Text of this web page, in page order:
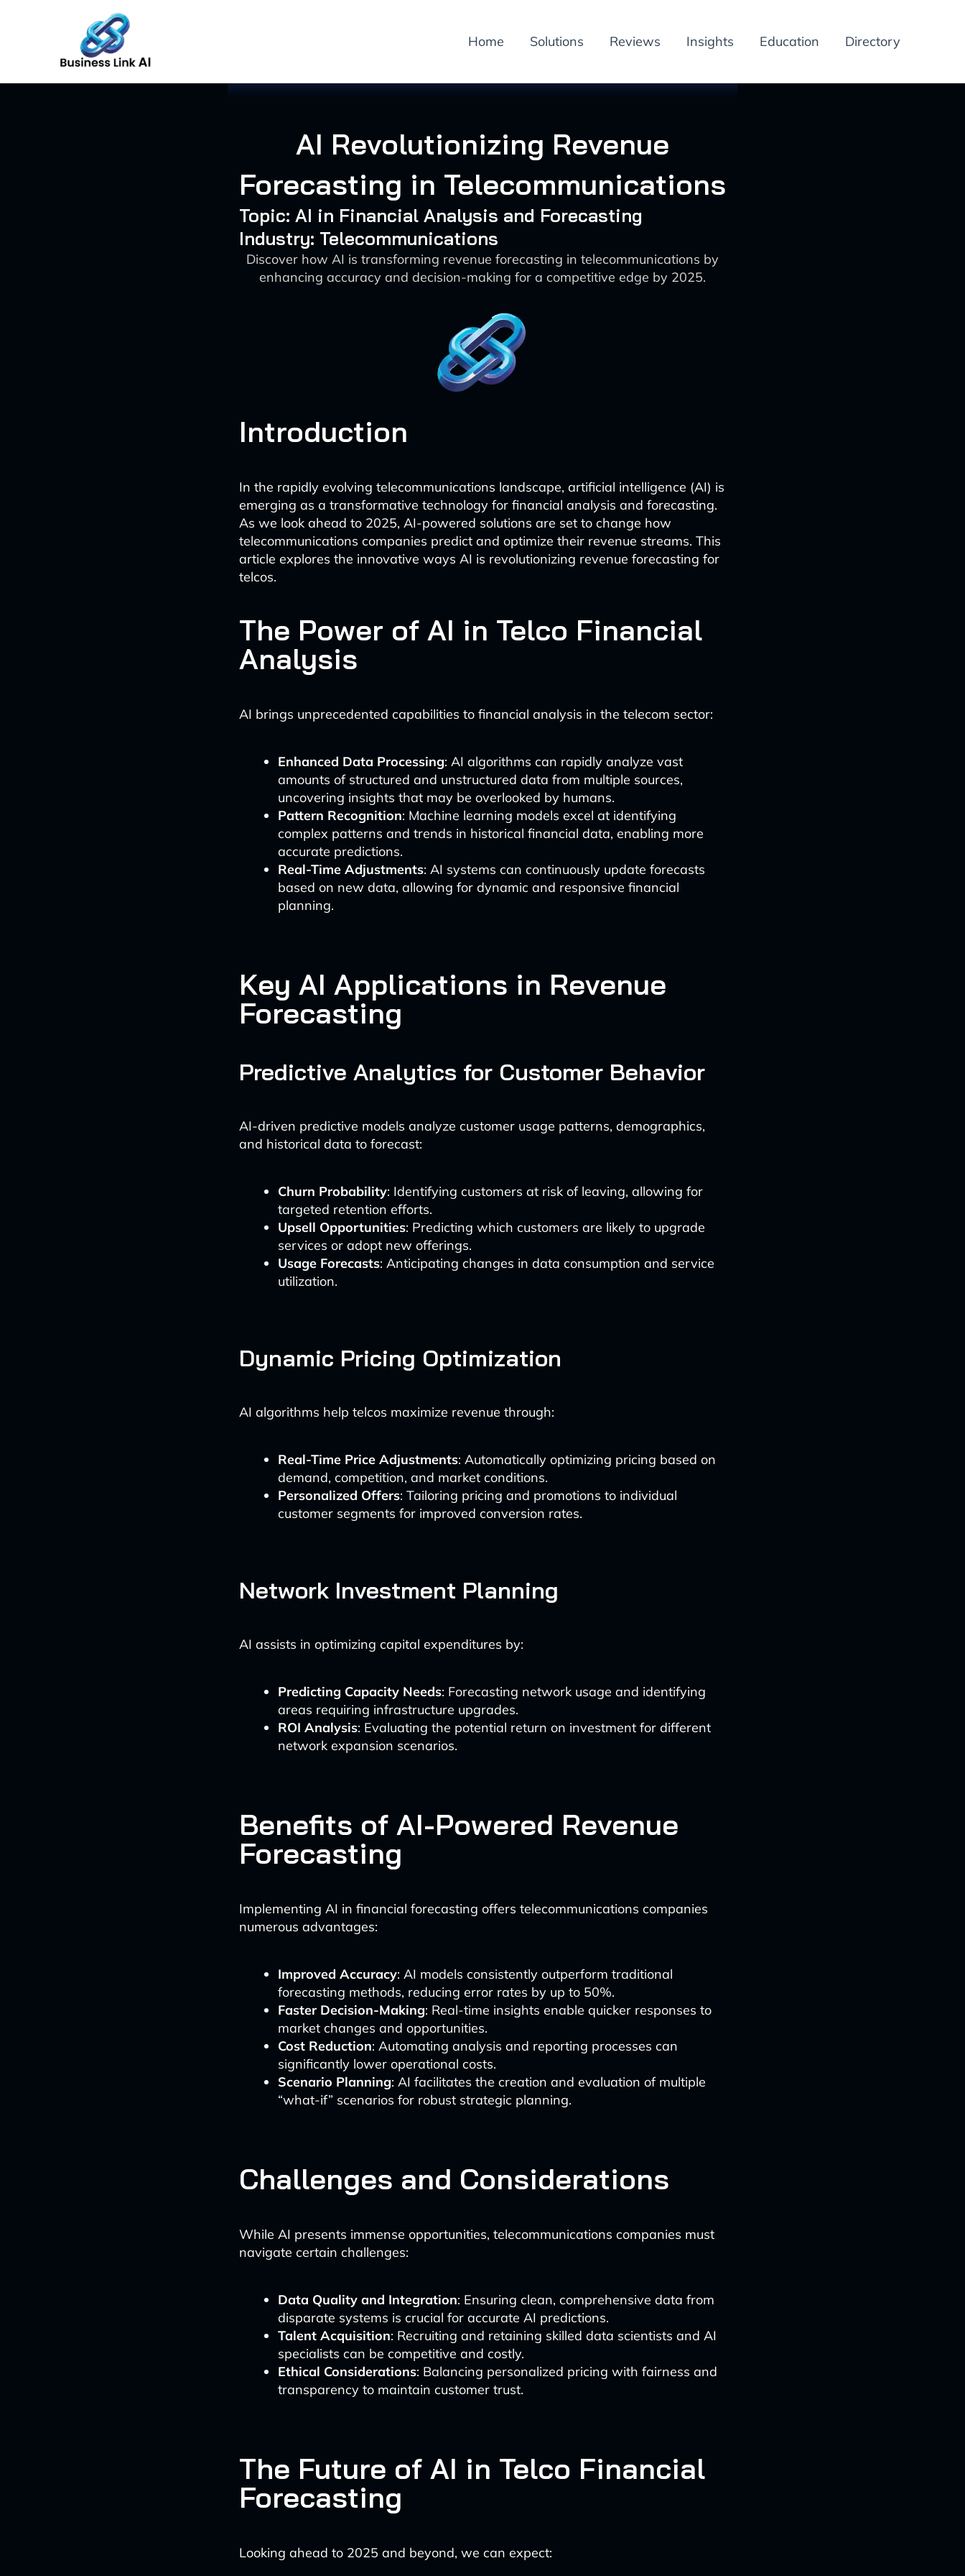
Home Solutions Reviews Insights Education Directory
AI Revolutionizing Revenue
Forecasting in Telecommunications
Topic: AI in Financial Analysis and Forecasting
Industry: Telecommunications
Discover how AI is transforming revenue forecasting in telecommunications by
enhancing accuracy and decision-making for a competitive edge by 2025.
Introduction
In the rapidly evolving telecommunications landscape, artificial intelligence (AI) is
emerging as a transformative technology for financial analysis and forecasting.
As we look ahead to 2025, AI-powered solutions are set to change how
telecommunications companies predict and optimize their revenue streams. This
article explores the innovative ways AI is revolutionizing revenue forecasting for
telcos.
The Power of AI in Telco Financial
Analysis
AI brings unprecedented capabilities to financial analysis in the telecom sector:
Enhanced Data Processing: AI algorithms can rapidly analyze vast
amounts of structured and unstructured data from multiple sources,
uncovering insights that may be overlooked by humans.
Pattern Recognition: Machine learning models excel at identifying
complex patterns and trends in historical financial data, enabling more
accurate predictions.
Real-Time Adjustments: AI systems can continuously update forecasts
based on new data, allowing for dynamic and responsive financial
planning.
Key AI Applications in Revenue
Forecasting
Predictive Analytics for Customer Behavior
AI-driven predictive models analyze customer usage patterns, demographics,
and historical data to forecast:
Churn Probability: Identifying customers at risk of leaving, allowing for
targeted retention efforts.
Upsell Opportunities: Predicting which customers are likely to upgrade
services or adopt new offerings.
Usage Forecasts: Anticipating changes in data consumption and service
utilization.
Dynamic Pricing Optimization
AI algorithms help telcos maximize revenue through:
Real-Time Price Adjustments: Automatically optimizing pricing based on
demand, competition, and market conditions.
Personalized Offers: Tailoring pricing and promotions to individual
customer segments for improved conversion rates.
Network Investment Planning
AI assists in optimizing capital expenditures by:
Predicting Capacity Needs: Forecasting network usage and identifying
areas requiring infrastructure upgrades.
ROI Analysis: Evaluating the potential return on investment for different
network expansion scenarios.
Benefits of AI-Powered Revenue
Forecasting
Implementing AI in financial forecasting offers telecommunications companies
numerous advantages:
Improved Accuracy: AI models consistently outperform traditional
forecasting methods, reducing error rates by up to 50%.
Faster Decision-Making: Real-time insights enable quicker responses to
market changes and opportunities.
Cost Reduction: Automating analysis and reporting processes can
significantly lower operational costs.
Scenario Planning: AI facilitates the creation and evaluation of multiple
“what-if” scenarios for robust strategic planning.
Challenges and Considerations
While AI presents immense opportunities, telecommunications companies must
navigate certain challenges:
Data Quality and Integration: Ensuring clean, comprehensive data from
disparate systems is crucial for accurate AI predictions.
Talent Acquisition: Recruiting and retaining skilled data scientists and AI
specialists can be competitive and costly.
Ethical Considerations: Balancing personalized pricing with fairness and
transparency to maintain customer trust.
The Future of AI in Telco Financial
Forecasting
Looking ahead to 2025 and beyond, we can expect: